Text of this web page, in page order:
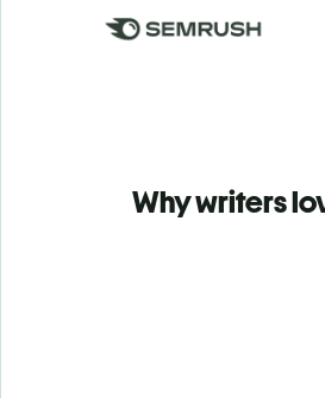
Why writers